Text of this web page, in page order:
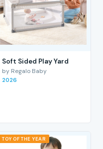
Soft Sided Play Yard
by Regalo Baby
2026
TOY OF THE YEAR